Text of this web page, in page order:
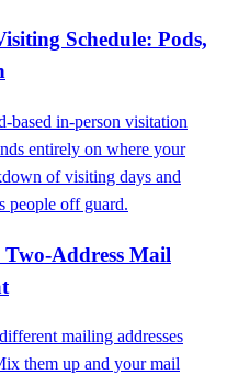
Schedule: Pods,
based in-person visitation
entirely on where your
of visiting days and
people off guard.
Address Mail
mailing addresses
them up and your mail